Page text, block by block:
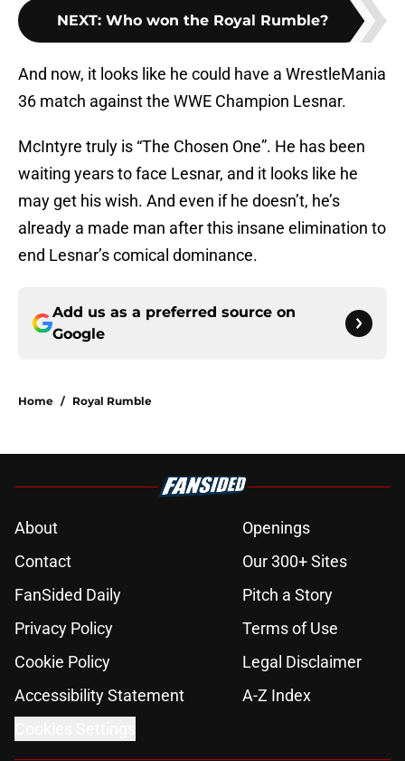
NEXT: Who won the Royal Rumble?
And now, it looks like he could have a WrestleMania
36 match against the WWE Champion Lesnar.
McIntyre truly is “The Chosen One”. He has been
waiting years to face Lesnar, and it looks like he
may get his wish. And even if he doesn’t, he’s
already a made man after this insane elimination to
end Lesnar’s comical dominance.
Add us as a preferred source on
Google
Home / Royal Rumble
About
Openings
Contact
Our 300+ Sites
FanSided Daily
Pitch a Story
Privacy Policy
Terms of Use
Cookie Policy
Legal Disclaimer
Accessibility Statement
A-Z Index